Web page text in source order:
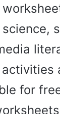
for